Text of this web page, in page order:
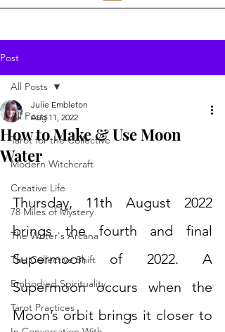
Post
All Posts
Tarot for the Collective
Modern Witchcraft
Creative Life
78 Miles of Mystery
The Writer's Arcana
The Collective Shift
Embodied Spirituality
Tarot Practices
All Posts
How to Make & Use Moon
Water
Julie Embleton
Aug 11, 2022
Thursday, 11th August 2022
brings the fourth and final
Supermoon of 2022. A
Supermoon occurs when the
Moon’s orbit brings it closer to